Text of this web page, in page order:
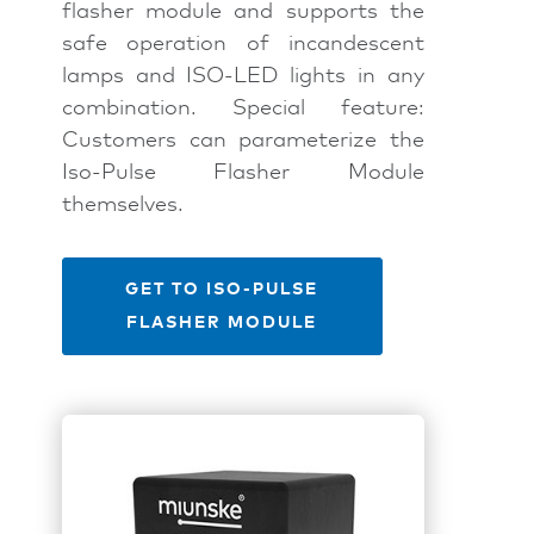
flasher module and supports the
safe operation of incandescent
lamps and ISO-LED lights in any
combination. Special feature:
Customers can parameterize the
Iso-Pulse Flasher Module
themselves.
GET TO ISO-PULSE
FLASHER MODULE